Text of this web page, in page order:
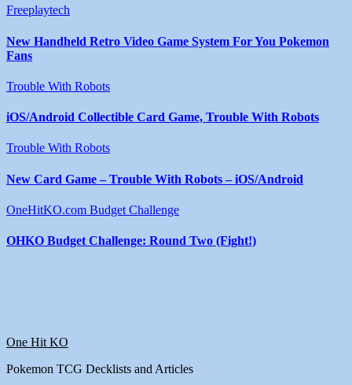
Freeplaytech
New Handheld Retro Video Game System For You Pokemon
Fans
Trouble With Robots
iOS/Android Collectible Card Game, Trouble With Robots
Trouble With Robots
New Card Game – Trouble With Robots – iOS/Android
OneHitKO.com Budget Challenge
OHKO Budget Challenge: Round Two (Fight!)
One Hit KO
Pokemon TCG Decklists and Articles